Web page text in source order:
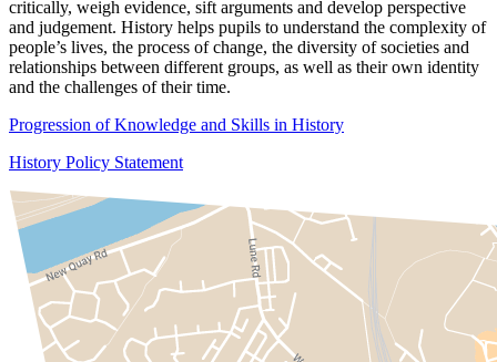
critically, weigh evidence, sift arguments and develop perspective
and judgement. History helps pupils to understand the complexity of
people’s lives, the process of change, the diversity of societies and
relationships between different groups, as well as their own identity
and the challenges of their time.
Progression of Knowledge and Skills in History
History Policy Statement